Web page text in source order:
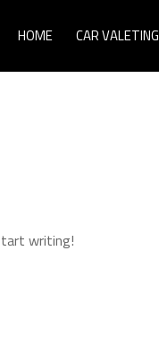
HOME CAR VALETING
writing!